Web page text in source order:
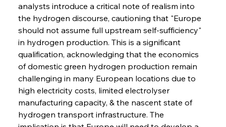
analysts introduce a critical note of realism into
the hydrogen discourse, cautioning that "Europe
should not assume full upstream self-sufficiency"
in hydrogen production. This is a significant
qualification, acknowledging that the economics
of domestic green hydrogen production remain
challenging in many European locations due to
high electricity costs, limited electrolyser
manufacturing capacity, & the nascent state of
hydrogen transport infrastructure. The